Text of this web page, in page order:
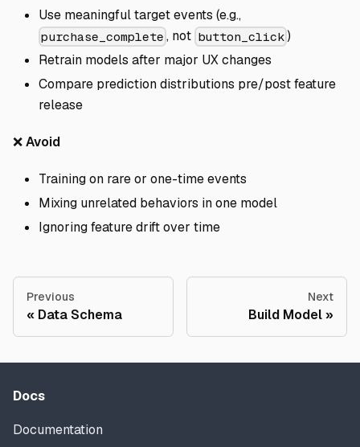
Use meaningful target events (e.g.,
purchase_complete , not button_click)
Retrain models after major UX changes
Compare prediction distributions pre/post feature
release
❌Avoid
Training on rare or one-time events
Mixing unrelated behaviors in one model
Ignoring feature drift over time
Previous
Data Schema
Next
Build Model
Docs
Documentation